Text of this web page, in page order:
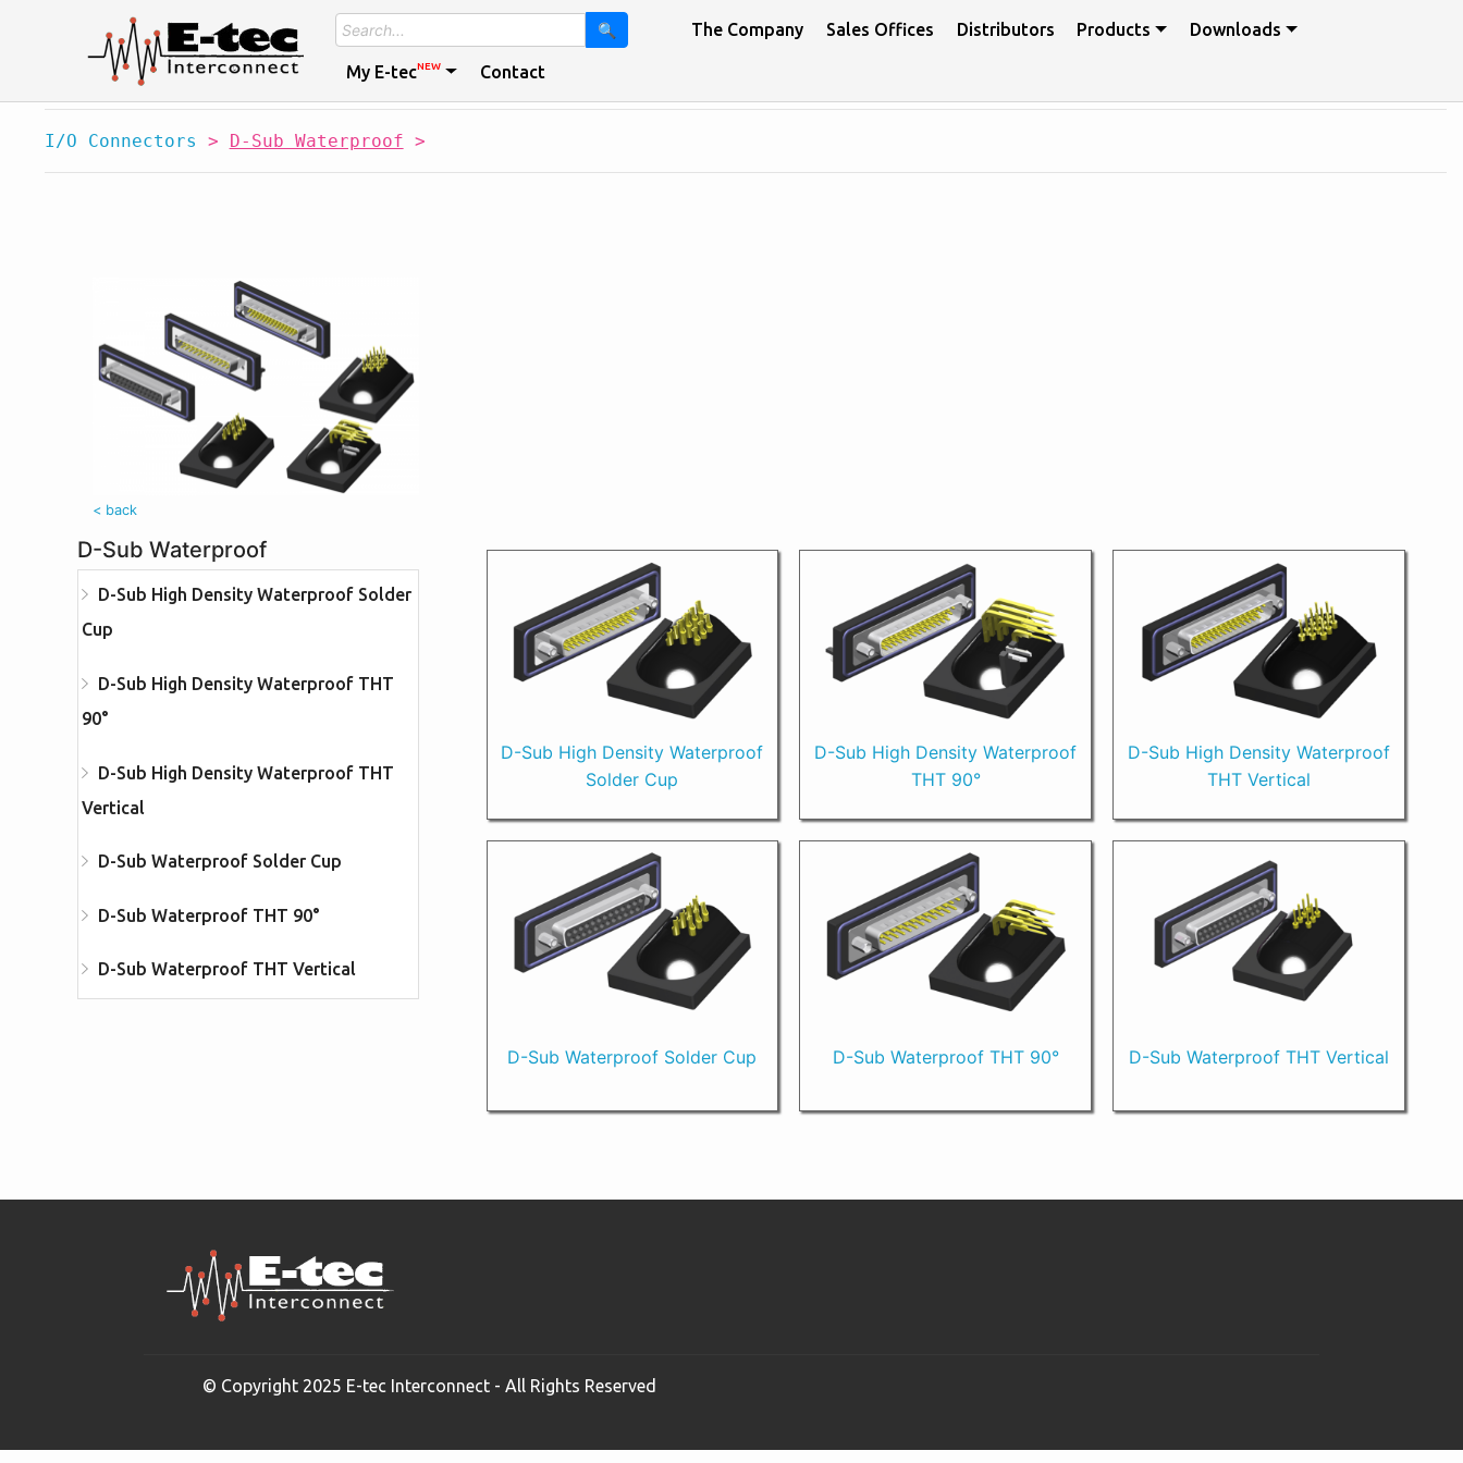
🔍 The Company Sales Offices Distributors Products Downloads
My E-tecNEW Contact
I/O Connectors > D-Sub Waterproof >
< back
D-Sub Waterproof
D-Sub High Density Waterproof Solder
Cup
D-Sub High Density Waterproof THT
90°
D-Sub High Density Waterproof THT
Vertical
D-Sub Waterproof Solder Cup
D-Sub Waterproof THT 90°
D-Sub Waterproof THT Vertical
D-Sub High Density Waterproof
Solder Cup
D-Sub High Density Waterproof
THT 90°
D-Sub High Density Waterproof
THT Vertical
D-Sub Waterproof Solder Cup D-Sub Waterproof THT 90° D-Sub Waterproof THT Vertical
© Copyright 2025 E-tec Interconnect - All Rights Reserved